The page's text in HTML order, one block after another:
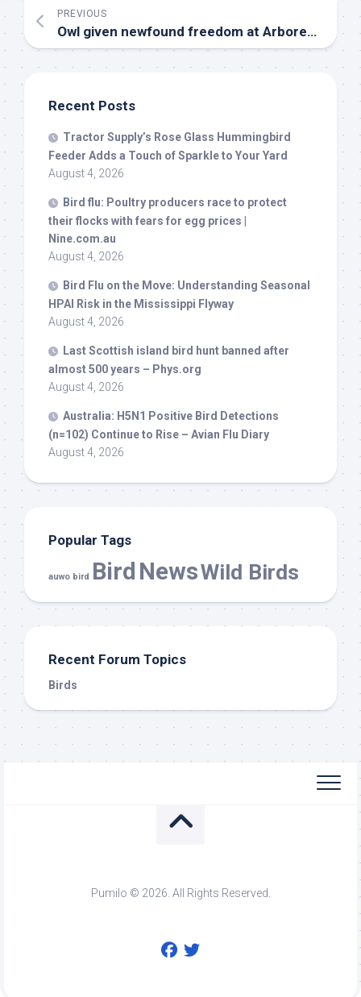
PREVIOUS
Owl given newfound freedom at Arboretum San Antonio development after rehabilitation
Recent Posts
Tractor Supply’s Rose Glass Hummingbird
Feeder Adds a Touch of Sparkle to Your Yard
August 4, 2026
Bird flu: Poultry producers race to protect
their flocks with fears for egg prices |
Nine.com.au
August 4, 2026
Bird Flu on the Move: Understanding Seasonal
HPAI Risk in the Mississippi Flyway
August 4, 2026
Last Scottish island bird hunt banned after
almost 500 years – Phys.org
August 4, 2026
Australia: H5N1 Positive Bird Detections
(n=102) Continue to Rise – Avian Flu Diary
August 4, 2026
Popular Tags
auwo bird Bird NewsWild Birds
Recent Forum Topics
Birds
Pumilo © 2026. All Rights Reserved.